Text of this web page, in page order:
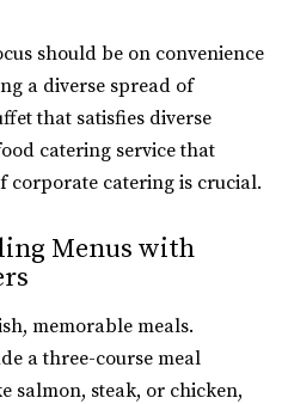
should be on convenience
a diverse spread of
that satisfies diverse
catering service that
corporate catering is crucial.
Menus with
memorable meals.
a three-course meal
salmon, steak, or chicken,